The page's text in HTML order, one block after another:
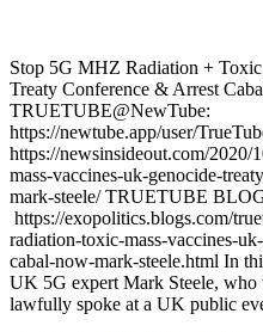
Stop 5G MHZ Radiation +
Treaty Conference & Arrest
TRUETUBE@NewTube:
https://newtube.app/user/
https://newsinsideout.com/
mass-vaccines-uk-genocide-
mark-steele/ TRUETUBE
https://exopolitics.blogs.com/
radiation-toxic-mass-vaccines-
cabal-now-mark-steele.html In
UK 5G expert Mark Steele, who
lawfully spoke at a UK public